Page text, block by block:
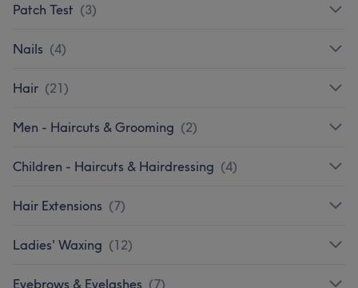
Patch Test (3)
Nails (4)
Hair (21)
Men - Haircuts & Grooming (2)
Children - Haircuts & Hairdressing (4)
Hair Extensions (7)
Ladies' Waxing (12)
Eyebrows & Eyelashes (7)